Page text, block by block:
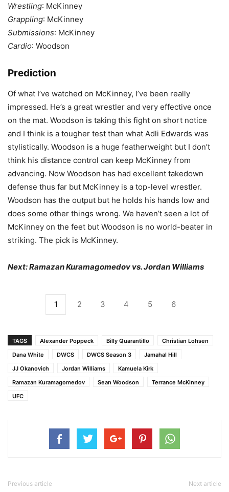
Wrestling: McKinney
Grappling: McKinney
Submissions: McKinney
Cardio: Woodson
Prediction
Of what I’ve watched on McKinney, I’ve been really
impressed. He’s a great wrestler and very effective once
on the mat. Woodson is taking this fight on short notice
and I think is a tougher test than what Adli Edwards was
stylistically. Woodson is a huge featherweight but I don’t
think his distance control can keep McKinney from
advancing. Now Woodson has had excellent takedown
defense thus far but McKinney is a top-level wrestler.
Woodson has the output but he holds his hands low and
does some other things wrong. We haven’t seen a lot of
McKinney on the feet but Woodson is no world-beater in
striking. The pick is McKinney.
Next: Ramazan Kuramagomedov vs. Jordan Williams
1 2 3 4 5 6
TAGS Alexander Poppeck Billy Quarantillo
Christian Lohsen
Dana White
DWCS DWCS Season 3
Jamahal Hill
JJ Okanovich
Jordan Williams
Kamuela Kirk
Ramazan Kuramagomedov
Sean Woodson
Terrance McKinney
UFC
Previous article Next article